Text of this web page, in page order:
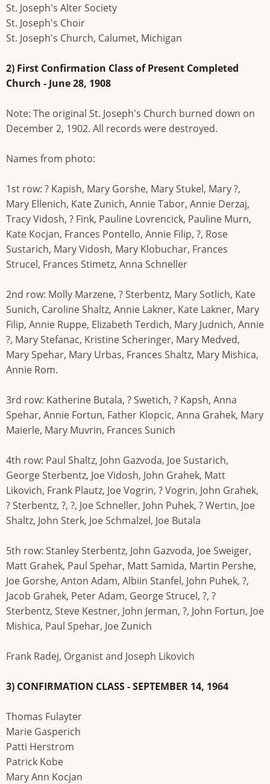
St. Joseph's Alter Society
St. Joseph's Choir
St. Joseph's Church, Calumet, Michigan
2) First Confirmation Class of Present Completed
Church - June 28, 1908
Note: The original St. Joseph's Church burned down on
December 2, 1902. All records were destroyed.
Names from photo:
1st row: ? Kapish, Mary Gorshe, Mary Stukel, Mary ?,
Mary Ellenich, Kate Zunich, Annie Tabor, Annie Derzaj,
Tracy Vidosh, ? Fink, Pauline Lovrencick, Pauline Murn,
Kate Kocjan, Frances Pontello, Annie Filip, ?, Rose
Sustarich, Mary Vidosh, Mary Klobuchar, Frances
Strucel, Frances Stimetz, Anna Schneller
2nd row: Molly Marzene, ? Sterbentz, Mary Sotlich, Kate
Sunich, Caroline Shaltz, Annie Lakner, Kate Lakner, Mary
Filip, Annie Ruppe, Elizabeth Terdich, Mary Judnich, Annie
?, Mary Stefanac, Kristine Scheringer, Mary Medved,
Mary Spehar, Mary Urbas, Frances Shaltz, Mary Mishica,
Annie Rom.
3rd row: Katherine Butala, ? Swetich, ? Kapsh, Anna
Spehar, Annie Fortun, Father Klopcic, Anna Grahek, Mary
Maierle, Mary Muvrin, Frances Sunich
4th row: Paul Shaltz, John Gazvoda, Joe Sustarich,
George Sterbentz, Joe Vidosh, John Grahek, Matt
Likovich, Frank Plautz, Joe Vogrin, ? Vogrin, John Grahek,
? Sterbentz, ?, ?, Joe Schneller, John Puhek, ? Wertin, Joe
Shaltz, John Sterk, Joe Schmalzel, Joe Butala
5th row: Stanley Sterbentz, John Gazvoda, Joe Sweiger,
Matt Grahek, Paul Spehar, Matt Samida, Martin Pershe,
Joe Gorshe, Anton Adam, Albiin Stanfel, John Puhek, ?,
Jacob Grahek, Peter Adam, George Strucel, ?, ?
Sterbentz, Steve Kestner, John Jerman, ?, John Fortun, Joe
Mishica, Paul Spehar, Joe Zunich
Frank Radej, Organist and Joseph Likovich
3) CONFIRMATION CLASS - SEPTEMBER 14, 1964
Thomas Fulayter
Marie Gasperich
Patti Herstrom
Patrick Kobe
Mary Ann Kocjan